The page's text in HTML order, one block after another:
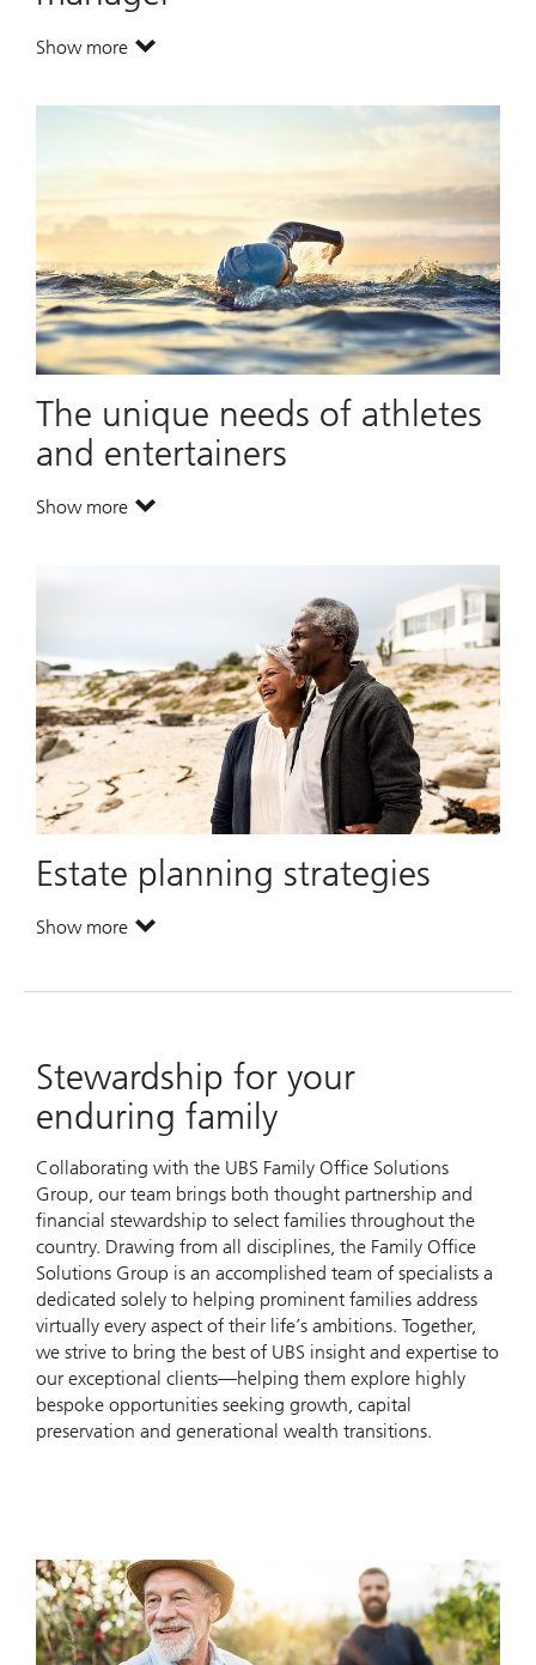
Show more. A leading global wealth manager.
The unique needs of athletes
and entertainers
Show more. The unique needs of athletes and entertainers.
Estate planning strategies
Show more. Estate planning strategies.
Stewardship for your
enduring family
Collaborating with the UBS Family Office Solutions
Group, our team brings both thought partnership and
financial stewardship to select families throughout the
country. Drawing from all disciplines, the Family Office
Solutions Group is an accomplished team of specialists a
dedicated solely to helping prominent families address
virtually every aspect of their life’s ambitions. Together,
we strive to bring the best of UBS insight and expertise to
our exceptional clients—helping them explore highly
bespoke opportunities seeking growth, capital
preservation and generational wealth transitions.